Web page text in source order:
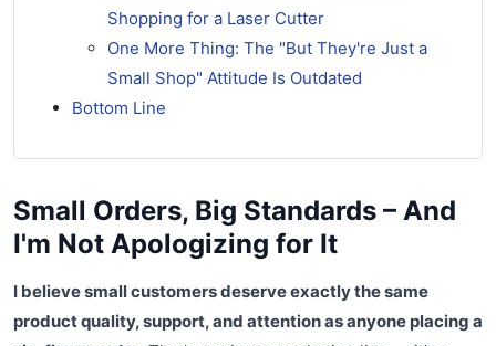
Shopping for a Laser Cutter
One More Thing: The "But They're Just a
Small Shop" Attitude Is Outdated
Bottom Line
Small Orders, Big Standards – And
I'm Not Apologizing for It
I believe small customers deserve exactly the same
product quality, support, and attention as anyone placing a